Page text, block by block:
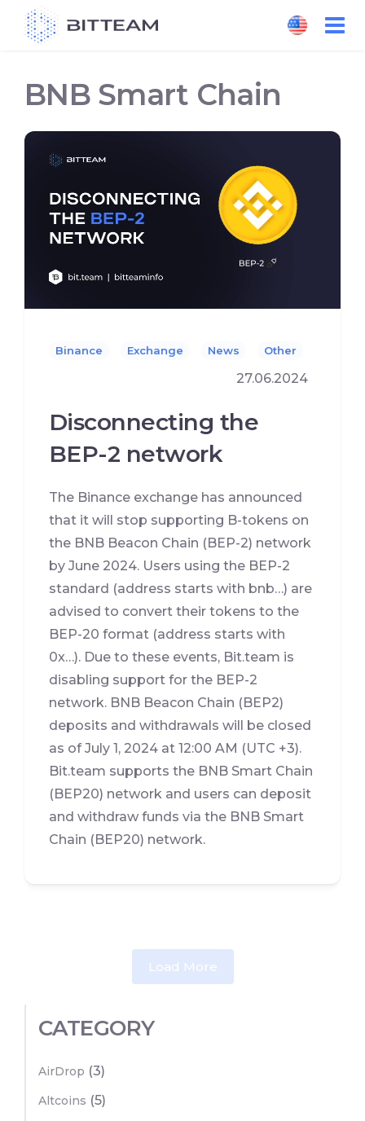
BNB Smart Chain
Binance Exchange News Other
27.06.2024
Disconnecting the
BEP-2 network
The Binance exchange has announced
that it will stop supporting B-tokens on
the BNB Beacon Chain (BEP-2) network
by June 2024. Users using the BEP-2
standard (address starts with bnb…) are
advised to convert their tokens to the
BEP-20 format (address starts with
0x…). Due to these events, Bit.team is
disabling support for the BEP-2
network. BNB Beacon Chain (BEP2)
deposits and withdrawals will be closed
as of July 1, 2024 at 12:00 AM (UTC +3).
Bit.team supports the BNB Smart Chain
(BEP20) network and users can deposit
and withdraw funds via the BNB Smart
Chain (BEP20) network.
Load More
CATEGORY
AirDrop (3)
Altcoins (5)